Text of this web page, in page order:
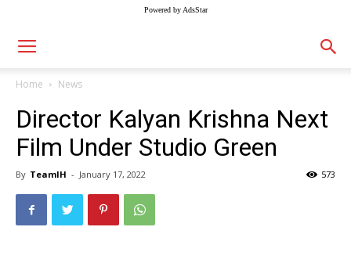
Powered by AdsStar
Home News
Director Kalyan Krishna Next
Film Under Studio Green
By TeamIH - January 17, 2022 573